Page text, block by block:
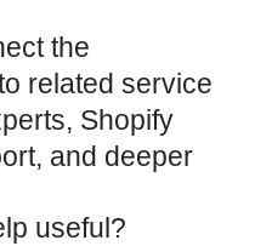
the
related service
Shopify
and deeper
useful?